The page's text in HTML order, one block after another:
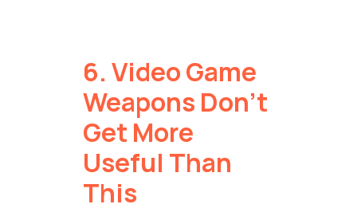
6. Video Game
Weapons Don’t
Get More
Useful Than
This